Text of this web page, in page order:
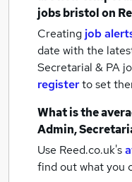
jobsbristolon
Creating job
date with the
Secretarial & PA
registerto set
What is the
Admin,
Use Reed.co.uk's
find out what you